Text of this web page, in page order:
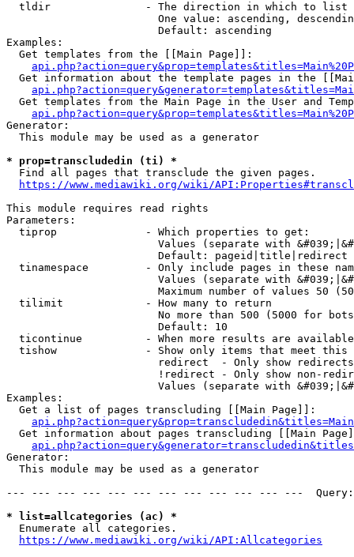
  tldir               - The direction in which to list
One value: ascending,
                        Default: ascending
Examples:
  Get templates from the [[Main Page]]:
Get information about the template pages in the
Get templates from the Main Page in the User and
Generator:
  This module may be used as a generator
* prop=transcludedin (ti) *
  Find all pages that transclude the given pages.
https://www.mediawiki.org/wiki/
This module requires read rights
Parameters:
  tiprop              - Which properties to get:
Values (separate with
                        Default: pageid|title|redirect
tinamespace         - Only include pages in these
Values (separate with
Maximum number of values 50
  tilimit             - How many to return
No more than 500 (5000 for
                        Default: 10
ticontinue          - When more results are
tishow              - Show only items that meet this
                        redirect  - Only show redirects
!redirect - Only show non-
Values (separate with
Examples:
  Get a list of pages transcluding [[Main Page]]:
Get information about pages transcluding [[Main
Generator:
  This module may be used as a generator
--- --- --- --- --- --- --- --- --- --- --- ---
* list=allcategories (ac) *
  Enumerate all categories.
https://www.mediawiki.org/wiki/API:Allcategories